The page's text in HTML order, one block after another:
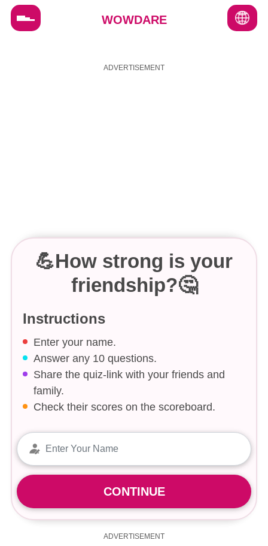
WOWDARE
Terms & Conditions
💪How strong is your
friendship?🤔
Instructions
Enter your name.
Answer any 10 questions.
Share the quiz-link with your friends and
family.
Check their scores on the scoreboard.
CONTINUE